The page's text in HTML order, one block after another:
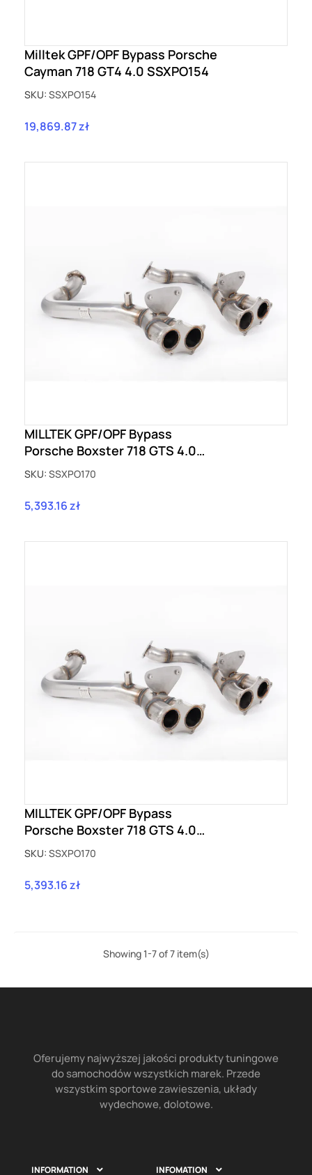
Milltek GPF/OPF Bypass Porsche
Cayman 718 GT4 4.0 SSXPO154
SKU: SSXPO154
Price
19,869.87 zł
MILLTEK GPF/OPF Bypass
Porsche Boxster 718 GTS 4.0
(OPF/GPF - Post Feb 2020 build)
SSXPO170
SKU: SSXPO170
Price
5,393.16 zł
MILLTEK GPF/OPF Bypass
Porsche Boxster 718 GTS 4.0
(OPF/GPF - Post Feb 2020 build)
SSXPO170
SKU: SSXPO170
Price
5,393.16 zł
Showing 1-7 of 7 item(s)
Oferujemy najwyższej jakości produkty tuningowe
do samochodów wszystkich marek. Przede
wszystkim sportowe zawieszenia, układy
wydechowe, dolotowe.
INFORMATION  INFOMATION 